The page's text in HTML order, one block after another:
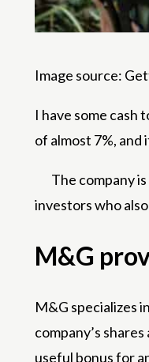
Image source:
I have some
of almost 7%, and
The company
investors who
M&G
M&G specializes
company’s
useful bonus for